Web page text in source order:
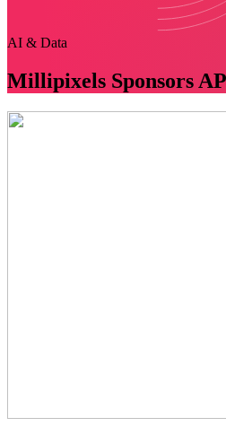
AI & Data
Millipixels Sponsors